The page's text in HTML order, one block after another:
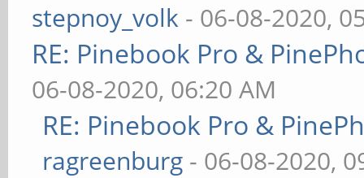
stepnoy_volk - 06-08-2020,
RE: Pinebook Pro &
06-08-2020, 06:20 AM
RE: Pinebook Pro &
ragreenburg - 06-08-2020,